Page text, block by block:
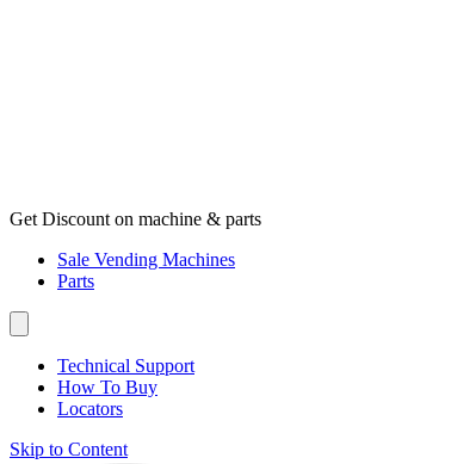
Get Discount on machine & parts
Sale Vending Machines
Parts
Technical Support
How To Buy
Locators
Skip to Content